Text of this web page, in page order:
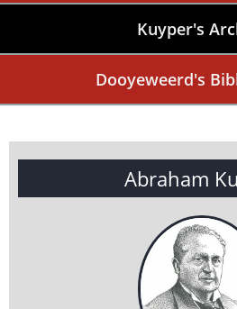
Kuyper's
Dooyeweerd's
Abraham